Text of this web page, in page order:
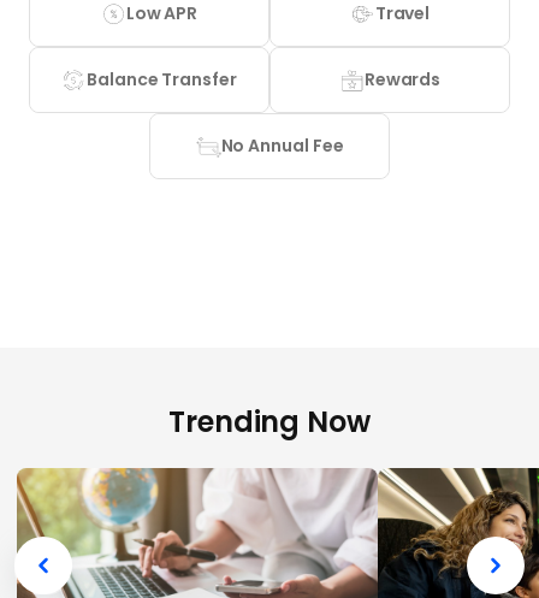
Low APR Travel
Balance Transfer Rewards
No Annual Fee
Trending Now